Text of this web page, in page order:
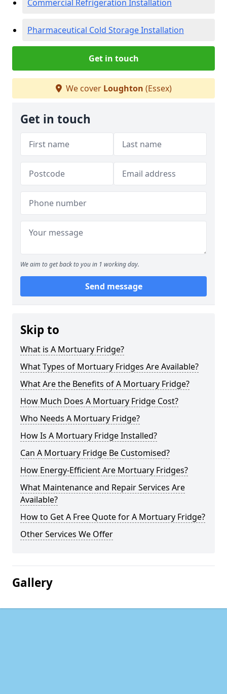
Commercial Refrigeration Installation
Pharmaceutical Cold Storage Installation
Get in touch
We cover Loughton (Essex)
Get in touch
We aim to get back to you in 1 working day.
Send message
Skip to
What is A Mortuary Fridge?
What Types of Mortuary Fridges Are Available?
What Are the Benefits of A Mortuary Fridge?
How Much Does A Mortuary Fridge Cost?
Who Needs A Mortuary Fridge?
How Is A Mortuary Fridge Installed?
Can A Mortuary Fridge Be Customised?
How Energy-Efficient Are Mortuary Fridges?
What Maintenance and Repair Services Are
Available?
How to Get A Free Quote for A Mortuary Fridge?
Other Services We Offer
Gallery